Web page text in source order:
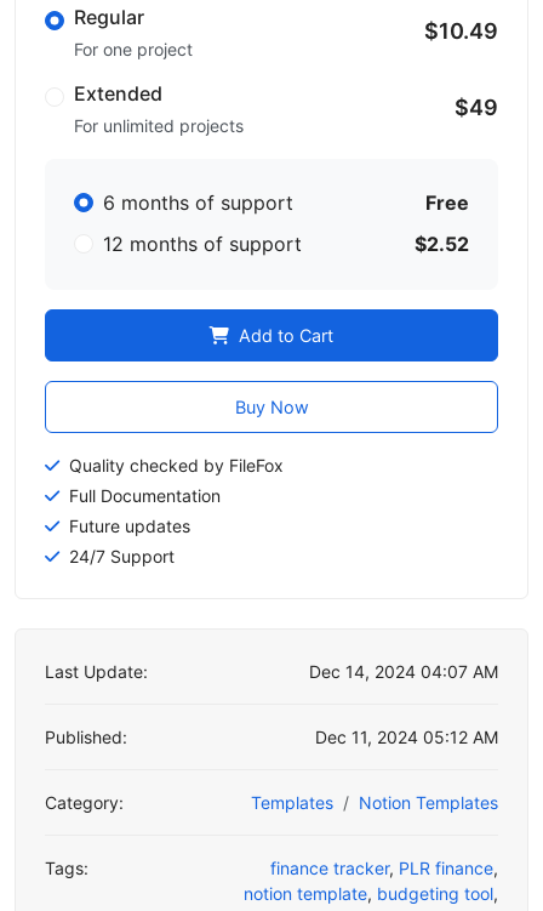
Regular
For one project
$10.49
Extended
For unlimited projects
$49
6 months of support
Free
12 months of support
$2.52
Add to Cart
Buy Now
Quality checked by FileFox
Full Documentation
Future updates
24/7 Support
Last Update: Dec 14, 2024 04:07 AM
Published: Dec 11, 2024 05:12 AM
Category: Templates Notion Templates
Tags: finance tracker, PLR finance,
notion template, budgeting tool,